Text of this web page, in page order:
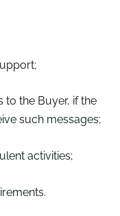
to the Buyer, if the
such messages;
activities;